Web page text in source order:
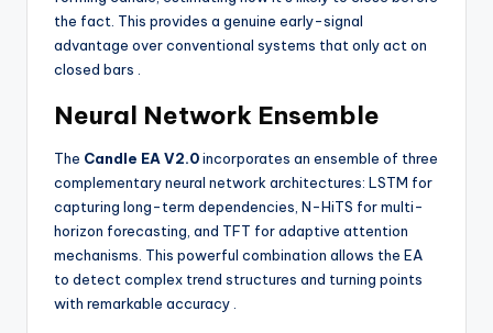
the fact. This provides a genuine early-signal
advantage over conventional systems that only act on
closed bars .
Neural Network Ensemble
The Candle EA V2.0incorporates an ensemble of three
complementary neural network architectures: LSTM for
capturing long-term dependencies, N-HiTS for multi-
horizon forecasting, and TFT for adaptive attention
mechanisms. This powerful combination allows the EA
to detect complex trend structures and turning points
with remarkable accuracy .